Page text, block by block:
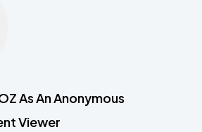
As An Anonymous
Viewer